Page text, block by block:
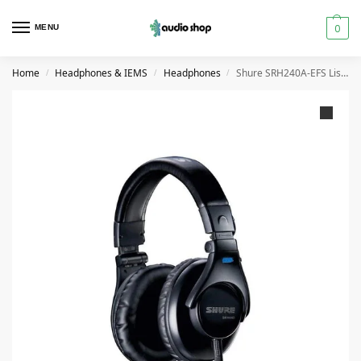
MENU 0
Home / Headphones & IEMS / Headphones / Shure SRH240A-EFS Listening Headphones